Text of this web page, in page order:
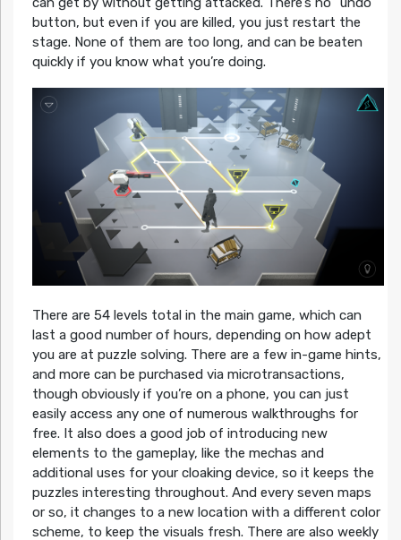
button, but even if you are killed, you just restart the
stage. None of them are too long, and can be beaten
quickly if you know what you’re doing.
There are 54 levels total in the main game, which can
last a good number of hours, depending on how adept
you are at puzzle solving. There are a few in-game hints,
and more can be purchased via microtransactions,
though obviously if you’re on a phone, you can just
easily access any one of numerous walkthroughs for
free. It also does a good job of introducing new
elements to the gameplay, like the mechas and
additional uses for your cloaking device, so it keeps the
puzzles interesting throughout. And every seven maps
or so, it changes to a new location with a different color
scheme, to keep the visuals fresh. There are also weekly